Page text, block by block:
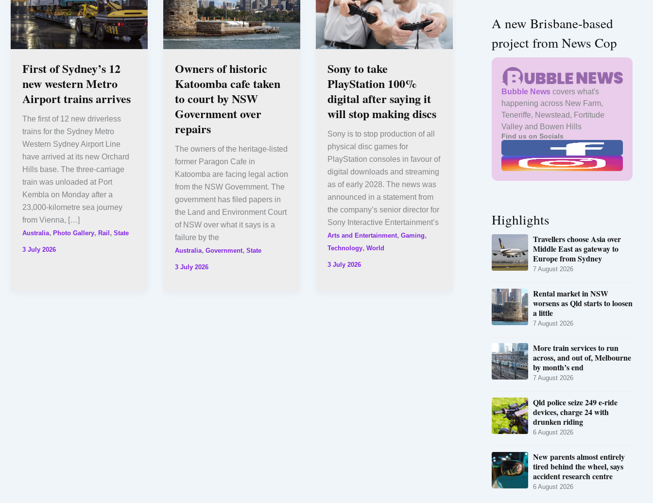
First of Sydney’s 12
new western Metro
Airport trains arrives
The first of 12 new driverless
trains for the Sydney Metro
Western Sydney Airport Line
have arrived at its new Orchard
Hills base. The three-carriage
train was unloaded at Port
Kembla on Monday after a
23,000-kilometre sea journey
from Vienna, […]
Australia, Photo Gallery, Rail , State
3 July 2026
Owners of historic
Katoomba cafe taken
to court by NSW
Government over
repairs
The owners of the heritage-listed
former Paragon Cafe in
Katoomba are facing legal action
from the NSW Government. The
government has filed papers in
the Land and Environment Court
of NSW over what it says is a
failure by the
Australia, Government, State
3 July 2026
Sony to take
PlayStation 100%
digital after saying it
will stop making discs
Sony is to stop production of all
physical disc games for
PlayStation consoles in favour of
digital downloads and streaming
as of early 2028. The news was
announced in a statement from
the company’s senior director for
Sony Interactive Entertainment’s
Arts and Entertainment, Gaming,
Technology, World
3 July 2026
A new Brisbane-based
project from News Cop
Bubble News covers what's
happening across New Farm,
Teneriffe, Newstead, Fortitude
Valley and Bowen Hills
Find us on Socials
Highlights
Travellers choose Asia over
Middle East as gateway to
Europe from Sydney
7 August 2026
Rental market in NSW
worsens as Qld starts to loosen
a little
7 August 2026
More train services to run
across, and out of, Melbourne
by month’s end
7 August 2026
Qld police seize 249 e-ride
devices, charge 24 with
drunken riding
6 August 2026
New parents almost entirely
tired behind the wheel, says
accident research centre
6 August 2026